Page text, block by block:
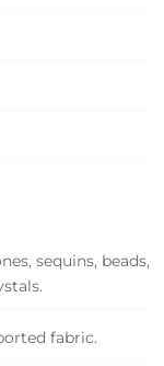
sequins, beads,
fabric.